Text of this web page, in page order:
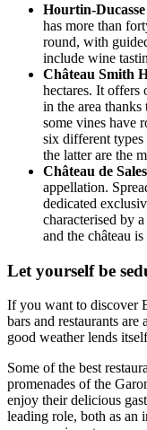
Hourtin-
has more than
round, with
include wine
Château Smith
hectares. It offers
in the area
some vines have
six different
the latter are the
Château de
appellation.
dedicated
characterised by
and the château
Let yourself be
If you want to discover
bars and restaurants
good weather lends
Some of the best
promenades of the
enjoy their delicious
leading role, both as an